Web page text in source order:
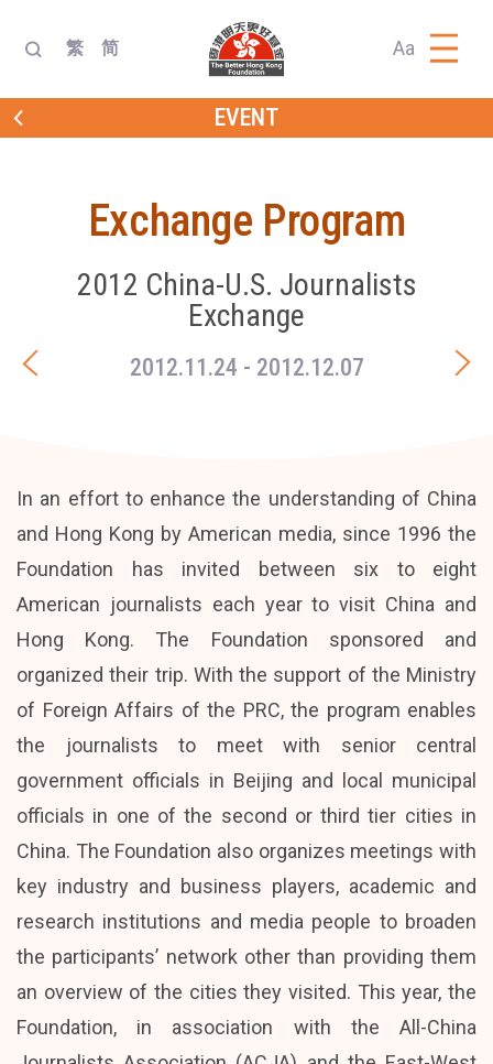
繁 简 Aa
EVENT
Exchange Program
2012 China-U.S. Journalists
Exchange
2012.11.24 - 2012.12.07
In an effort to enhance the understanding of China
and Hong Kong by American media, since 1996 the
Foundation has invited between six to eight
American journalists each year to visit China and
Hong Kong. The Foundation sponsored and
organized their trip. With the support of the Ministry
of Foreign Affairs of the PRC, the program enables
the journalists to meet with senior central
government officials in Beijing and local municipal
officials in one of the second or third tier cities in
China. The Foundation also organizes meetings with
key industry and business players, academic and
research institutions and media people to broaden
the participants’ network other than providing them
an overview of the cities they visited. This year, the
Foundation, in association with the All-China